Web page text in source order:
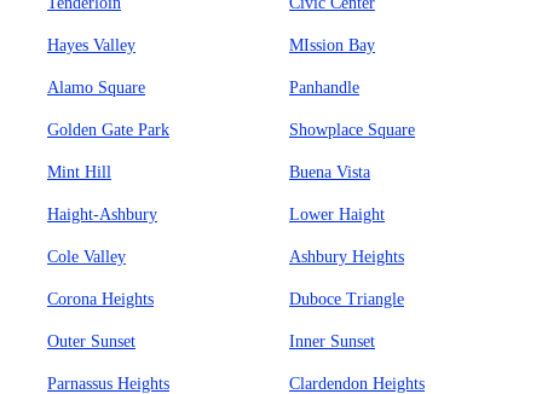
Hayes Valley MIssion Bay
Alamo Square Panhandle
Golden Gate Park Showplace Square
Mint Hill Buena Vista
Haight-Ashbury Lower Haight
Cole Valley Ashbury Heights
Corona Heights Duboce Triangle
Outer Sunset Inner Sunset
Parnassus Heights Clardendon Heights